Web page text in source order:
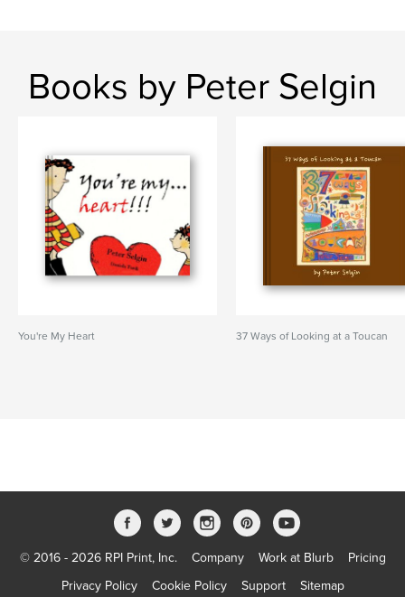
Books by Peter Selgin
You're My Heart 37 Ways of Looking at a Toucan
© 2016 - 2026 RPI Print, Inc. Company Work at Blurb
Pricing
Privacy Policy
Cookie Policy Support Sitemap